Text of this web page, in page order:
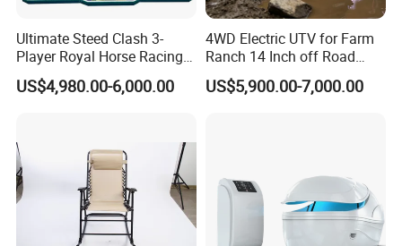
Ultimate Steed Clash 3-
Player Royal Horse Racing
Arcade Machine
US$4,980.00-6,000.00
4WD Electric UTV for Farm
Ranch 14 Inch off Road
Tires 670kg Dump Bed
US$5,900.00-7,000.00